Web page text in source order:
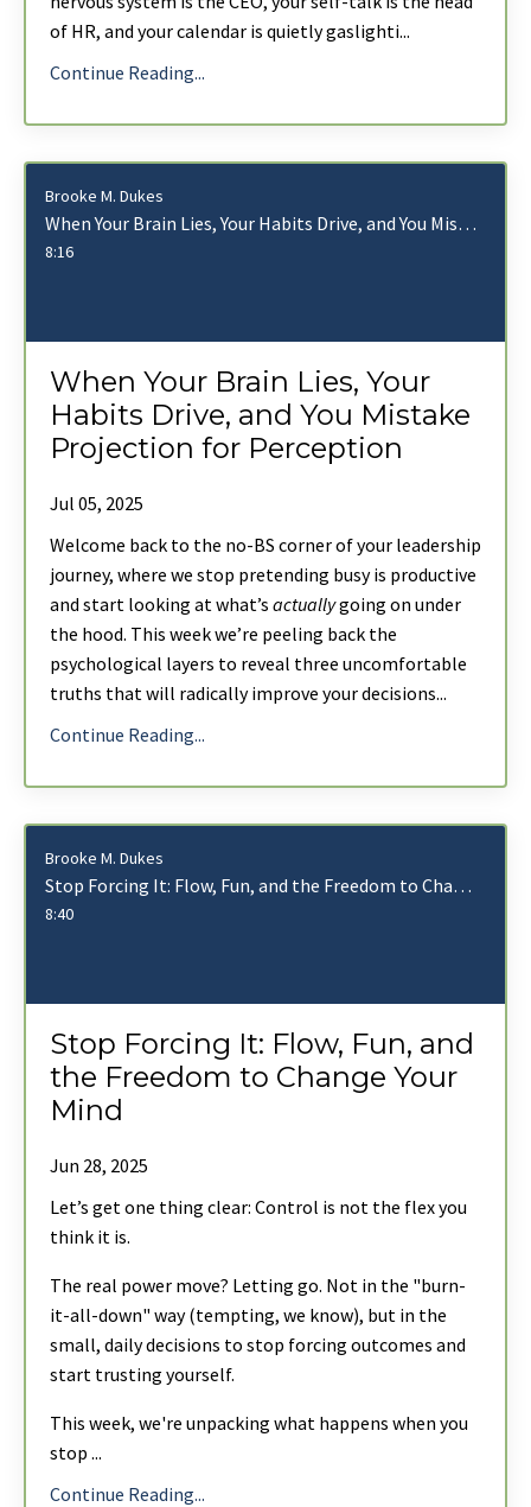
of HR, and your calendar is quietly gaslighti...
Continue Reading...
Brooke M. Dukes
When Your Brain Lies, Your Habits Drive, and You Mistake Projection for Perception
8:16
When Your Brain Lies, Your
Habits Drive, and You Mistake
Projection for Perception
Jul 05, 2025
Welcome back to the no-BS corner of your leadership
journey, where we stop pretending busy is productive
and start looking at what’s actuallygoing on under
the hood. This week we’re peeling back the
psychological layers to reveal three uncomfortable
truths that will radically improve your decisions...
Continue Reading...
Brooke M. Dukes
Stop Forcing It: Flow, Fun, and the Freedom to Change Your Mind
8:40
Stop Forcing It: Flow, Fun, and
the Freedom to Change Your
Mind
Jun 28, 2025
Let’s get one thing clear: Control is not the flex you
think it is.
The real power move? Letting go. Not in the "burn-
it-all-down" way (tempting, we know), but in the
small, daily decisions to stop forcing outcomes and
start trusting yourself.
This week, we're unpacking what happens when you
stop ...
Continue Reading...